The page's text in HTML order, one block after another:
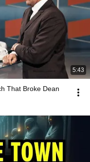
5:43
That Broke Dean